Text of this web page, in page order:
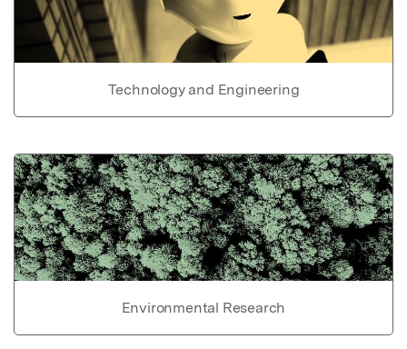
Technology and Engineering
Environmental Research